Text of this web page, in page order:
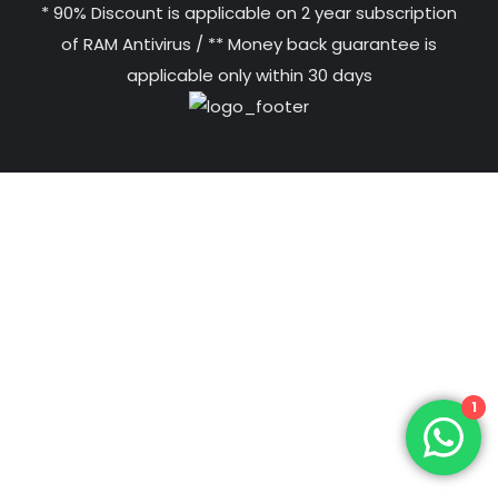
* 90% Discount is applicable on 2 year subscription
of RAM Antivirus / ** Money back guarantee is
applicable only within 30 days
1